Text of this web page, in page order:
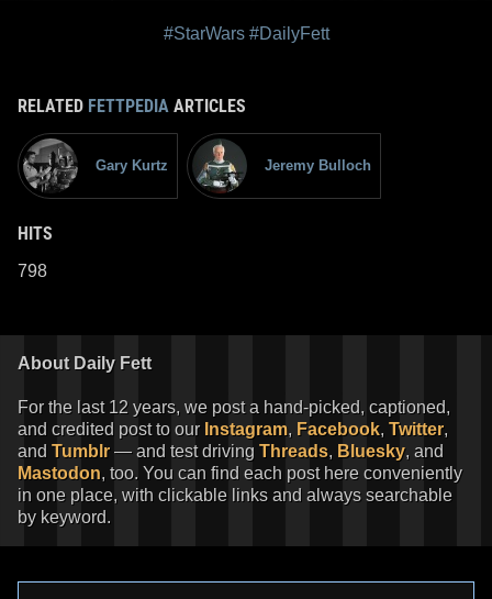
#StarWars #DailyFett
RELATED FETTPEDIA ARTICLES
Gary Kurtz Jeremy Bulloch
HITS
798
About Daily Fett
For the last 12 years, we post a hand-picked, captioned,
and credited post to our Instagram, Facebook, Twitter,
and Tumblr — and test driving Threads, Bluesky, and
Mastodon, too. You can find each post here conveniently
in one place, with clickable links and always searchable
by keyword.